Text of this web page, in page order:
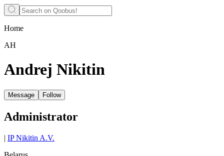
Home
АН
Andrej Nikitin
Message Follow
Administrator
| IP Nikitin A.V.